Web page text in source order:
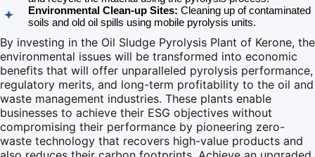
Environmental Clean-up Sites: Cleaning up of contaminated
soils and old oil spills using mobile pyrolysis units.
By investing in the Oil Sludge Pyrolysis Plant of Kerone, the
environmental issues will be transformed into economic
benefits that will offer unparalleled pyrolysis performance,
regulatory merits, and long-term profitability to the oil and
waste management industries. These plants enable
businesses to achieve their ESG objectives without
compromising their performance by pioneering zero-
waste technology that recovers high-value products and